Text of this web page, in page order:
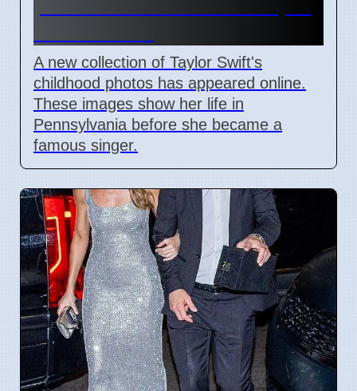
A new collection of Taylor Swift's
childhood photos has appeared online.
These images show her life in
Pennsylvania before she became a
famous singer.